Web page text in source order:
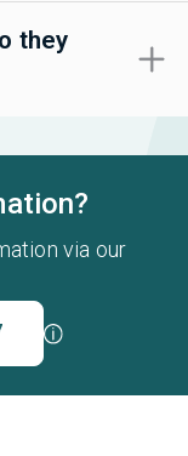
they
via our